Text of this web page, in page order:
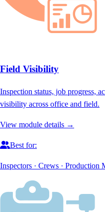
Field Visibility
Inspection status, job progress,
visibility across office and field.
View module details →
Best for:
Inspectors · Crews · Production